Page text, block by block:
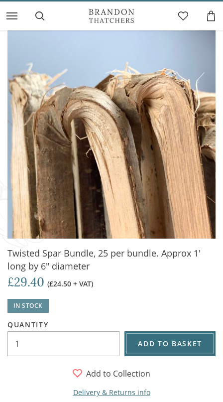
Twisted Spar Bundle, 25 per bundle. Approx 1'
long by 6" diameter
£29.40 (£24.50 + VAT)
IN STOCK
QUANTITY
ADD TO BASKET
Add to Collection
Delivery & Returns info